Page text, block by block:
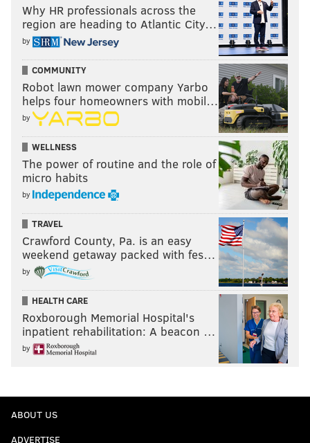
Why HR professionals across the
region are heading to Atlantic City…
by
COMMUNITY
Robot lawn mower company Yarbo
helps four homeowners with mobil…
by
WELLNESS
The power of routine and the role of
micro habits
by
TRAVEL
Crawford County, Pa. is an easy
weekend getaway packed with fes…
by
HEALTH CARE
Roxborough Memorial Hospital's
inpatient rehabilitation: A beacon …
by
ABOUT US
ADVERTISE